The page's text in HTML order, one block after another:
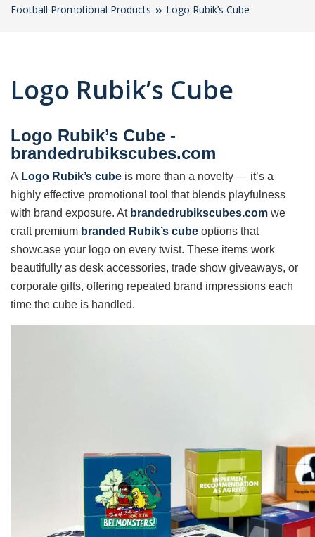
Football Promotional Products Logo Rubik’s Cube
Logo Rubik’s Cube
Logo Rubik’s Cube -
brandedrubikscubes.com
A Logo Rubik’s cube is more than a novelty — it’s a
highly effective promotional tool that blends playfulness
with brand exposure. At brandedrubikscubes.com we
craft premium branded Rubik’s cube options that
showcase your logo on every twist. These items work
beautifully as desk accessories, trade show giveaways, or
corporate gifts, offering repeated brand impressions each
time the cube is handled.